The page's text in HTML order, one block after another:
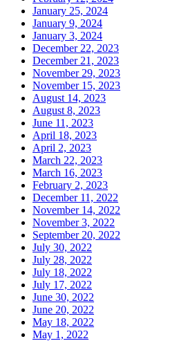
January 25, 2024
January 9, 2024
January 3, 2024
December 22, 2023
December 21, 2023
November 29, 2023
November 15, 2023
August 14, 2023
August 8, 2023
June 11, 2023
April 18, 2023
April 2, 2023
March 22, 2023
March 16, 2023
February 2, 2023
December 11, 2022
November 14, 2022
November 3, 2022
September 20, 2022
July 30, 2022
July 28, 2022
July 18, 2022
July 17, 2022
June 30, 2022
June 20, 2022
May 18, 2022
May 1, 2022